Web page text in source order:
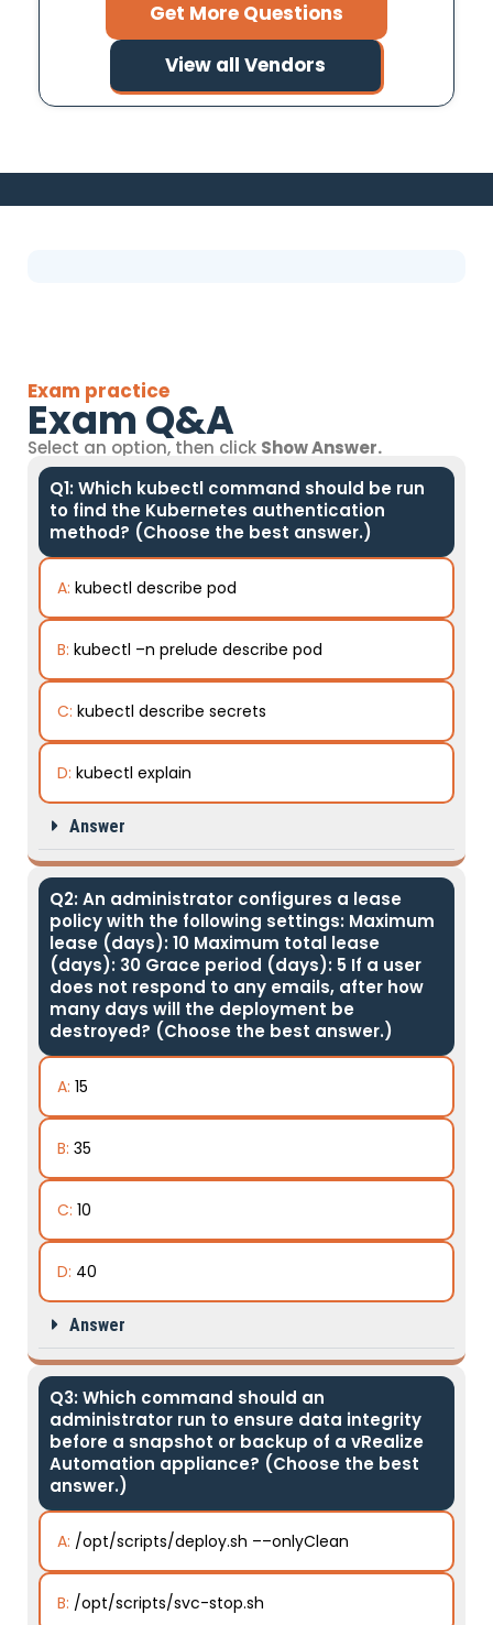
Get More Questions
View all Vendors
Exam practice
Exam Q&A
Select an option, then click Show Answer.
Q1: Which kubectl command should be run
to find the Kubernetes authentication
method? (Choose the best answer.)
A: kubectl describe pod
B: kubectl –n prelude describe pod
C: kubectl describe secrets
D: kubectl explain
Answer
Q2: An administrator configures a lease
policy with the following settings: Maximum
lease (days): 10 Maximum total lease
(days): 30 Grace period (days): 5 If a user
does not respond to any emails, after how
many days will the deployment be
destroyed? (Choose the best answer.)
A: 15
B: 35
C: 10
D: 40
Answer
Q3: Which command should an
administrator run to ensure data integrity
before a snapshot or backup of a vRealize
Automation appliance? (Choose the best
answer.)
A: /opt/scripts/deploy.sh ––onlyClean
B: /opt/scripts/svc-stop.sh